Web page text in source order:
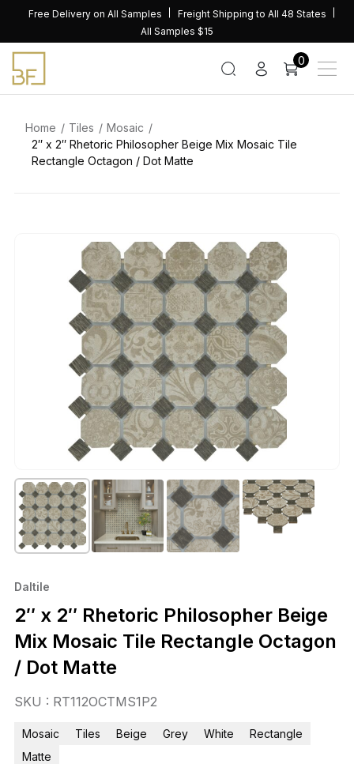
content
Free Delivery on All Samples
Freight Shipping to All 48 States
All Samples $15
0
Home Tiles
Mosaic
2″ x 2″ Rhetoric Philosopher Beige Mix Mosaic Tile
Rectangle Octagon / Dot Matte
Daltile
2″ x 2″ Rhetoric Philosopher Beige
Mix Mosaic Tile Rectangle Octagon
/ Dot Matte
SKU : RT112OCTMS1P2
Mosaic Tiles Beige Grey White
Rectangle
Matte